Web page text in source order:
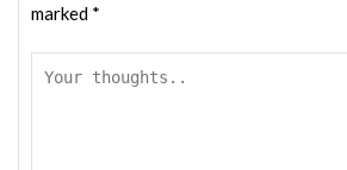
marked *